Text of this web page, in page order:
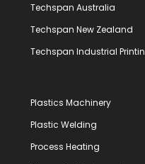
Techspan Australia
Techspan New Zealand
Techspan Industrial
Plastics Machinery
Plastic Welding
Process Heating